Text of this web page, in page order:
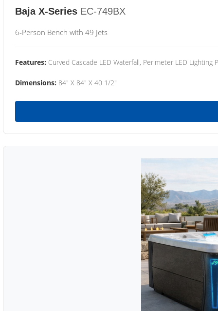
Baja X-Series EC-749BX
6-Person Bench with 49 Jets
Features: Curved Cascade LED Waterfall, Perimeter LED Lighting
Dimensions: 84" X 84" X 40 1/2"